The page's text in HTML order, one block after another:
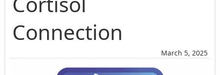
March 5, 2025
Connection